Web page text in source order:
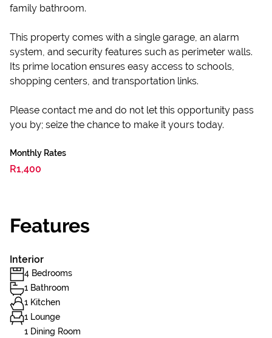
family bathroom.
This property comes with a single garage, an alarm
system, and security features such as perimeter walls.
Its prime location ensures easy access to schools,
shopping centers, and transportation links.
Please contact me and do not let this opportunity pass
you by; seize the chance to make it yours today.
Monthly Rates
R1,400
Features
Interior
4 Bedrooms
1 Bathroom
1 Kitchen
1 Lounge
1 Dining Room